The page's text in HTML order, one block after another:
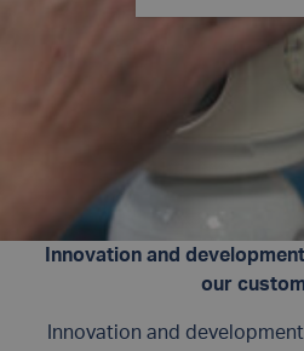
Innovation and
our
Innovation and